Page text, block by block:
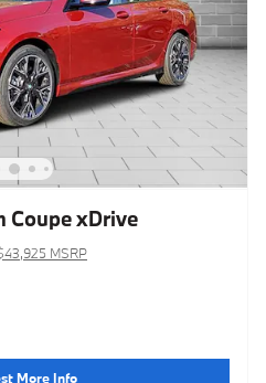
Coupe xDrive
MSRP
More Info